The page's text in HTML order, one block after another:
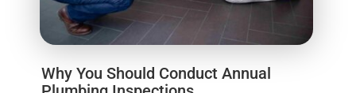
Why You Should Conduct Annual